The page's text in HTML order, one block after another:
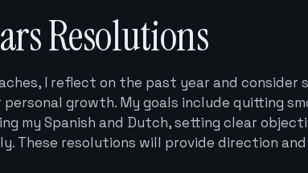
Resolutions
I reflect on the past year and consider
growth. My goals include quitting
my Spanish and Dutch, setting clear
These resolutions will provide direction